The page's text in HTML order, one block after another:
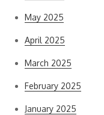
May 2025
April 2025
March 2025
February 2025
January 2025